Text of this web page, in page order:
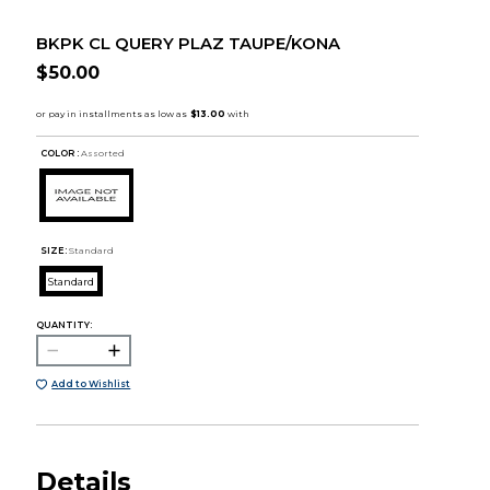
BKPK CL QUERY PLAZ TAUPE/KONA
$50.00
COLOR : Assorted
SIZE: Standard
Standard
QUANTITY:
Add to Wishlist
Details